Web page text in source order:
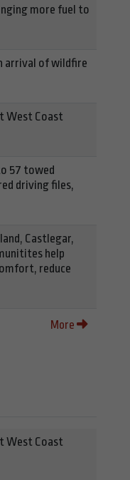
more fuel to
arrival of wildfire
West Coast
57 towed
driving files,
Castlegar,
help
reduce
More
West Coast